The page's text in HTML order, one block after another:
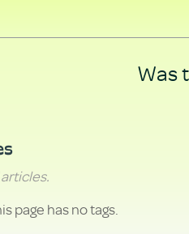
Was
page has no tags.